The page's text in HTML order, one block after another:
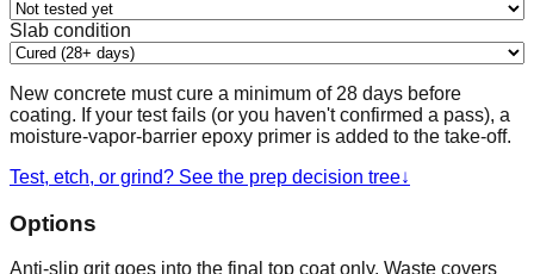
Slab condition
New concrete must cure a minimum of 28 days before
coating. If your test fails (or you haven't confirmed a pass), a
moisture-vapor-barrier epoxy primer is added to the take-off.
Test, etch, or grind? See the prep decision tree↓
Options
Anti-slip grit goes into the final top coat only. Waste covers